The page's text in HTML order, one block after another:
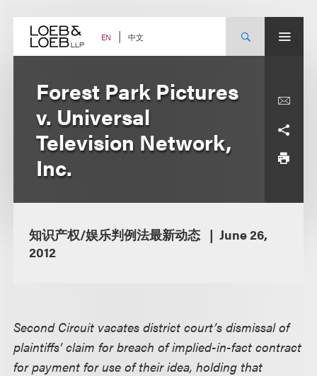
content EN 中文
Forest Park Pictures
v. Universal
Television Network,
Inc.
知识产权/娱乐判例法最新动态
June 26,
2012
Second Circuit vacates district court’s dismissal of
plaintiffs’ claim for breach of implied-in-fact contract
for payment for use of their idea, holding that